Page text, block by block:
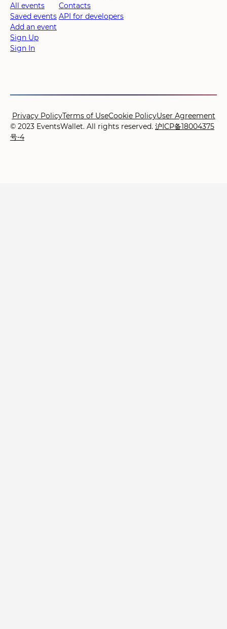
All events
Saved events
Add an event
Sign Up
Sign In
Contacts
API for developers
© 2023 EventsWallet. All rights reserved. 沪ICP备18004375
号-4
Privacy PolicyTerms of UseCookie PolicyUser Agreement